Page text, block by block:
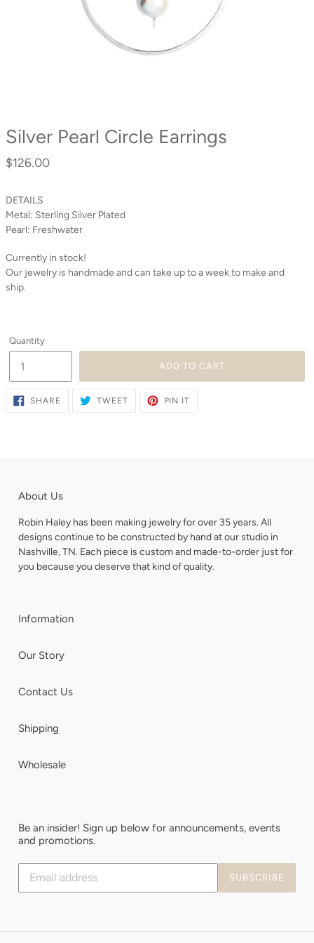
Silver Pearl Circle Earrings
Regular
$126.00
DETAILS
Metal: Sterling Silver Plated
Pearl: Freshwater
Currently in stock!
Our jewelry is handmade and can take up to a week to make and
ship.
Quantity
ADD TO CART
SHARE SHARE
FACEBOOK
TWEETTWEET
TWITTER
PIN IT
PINTEREST
About Us
Robin Haley has been making jewelry for over 35 years. All
designs continue to be constructed by hand at our studio in
Nashville, TN. Each piece is custom and made-to-order just for
you because you deserve that kind of quality.
Information
Our Story
Contact Us
Shipping
Wholesale
Be an insider! Sign up below for announcements, events
and promotions.
Subscribe
our
SUBSCRIBE